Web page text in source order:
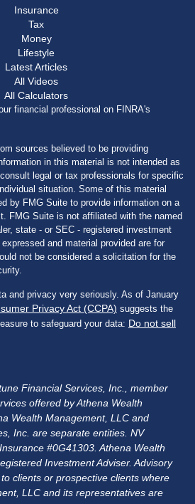
Insurance
Tax
Money
Lifestyle
Latest Articles
All Videos
All Calculators
financial professional on FINRA's
sources believed to be providing
in this material is not intended as
legal or tax professionals for specific
situation. Some of this material
by FMG Suite to provide information on a
FMG Suite is not affiliated with the named
state - or SEC - registered investment
and material provided are for
not be considered a solicitation for the
and privacy very seriously. As of January
Privacy Act (CCPA) suggests the
to safeguard your data: Do not sell
Financial Services, Inc., member
offered by Athena Wealth
Wealth Management, LLC and
Inc. are separate entities. NV
#0G41303. Athena Wealth
Investment Adviser. Advisory
clients or prospective clients where
LLC and its representatives are